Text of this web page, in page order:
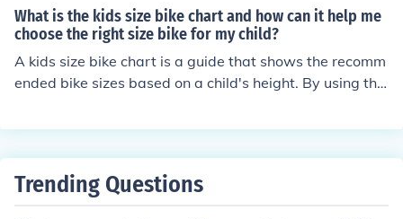
ing on the seat. This helps ensure stability and control
while riding.
What is the kids size bike chart and how can it help me
choose the right size bike for my child?
A kids size bike chart is a guide that shows the recomm
ended bike sizes based on a child's height. By using the
nding bike size to ensure a proper fit. This can help you
Trending Questions